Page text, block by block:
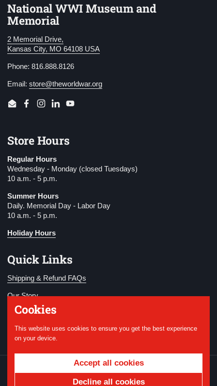
National WWI Museum and
Memorial
2 Memorial Drive,
Kansas City, MO 64108 USA
Phone: 816.888.8126
Email: store@theworldwar.org
EmailFacebook
Instagram
LinkedInYouTube
Store Hours
Regular Hours
Wednesday - Monday (closed Tuesdays)
10 a.m. - 5 p.m.
Summer Hours
Daily. Memorial Day - Labor Day
10 a.m. - 5 p.m.
Holiday Hours
Quick Links
Shipping & Refund FAQs
Our Story
Become a Member
Donate
National WWI Museum and
Powered by Shopify
Cookies
This website uses cookies to ensure you get the best experience
on your device.
Accept all cookies
Decline all cookies